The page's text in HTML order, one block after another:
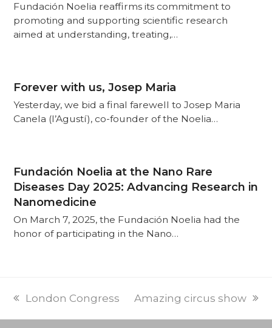
Fundación Noelia reaffirms its commitment to
promoting and supporting scientific research
aimed at understanding, treating,…
Forever with us, Josep Maria
Yesterday, we bid a final farewell to Josep Maria
Canela (l’Agustí), co-founder of the Noelia…
Fundación Noelia at the Nano Rare
Diseases Day 2025: Advancing Research in
Nanomedicine
On March 7, 2025, the Fundación Noelia had the
honor of participating in the Nano…
London Congress
NEXT
Amazing circus show